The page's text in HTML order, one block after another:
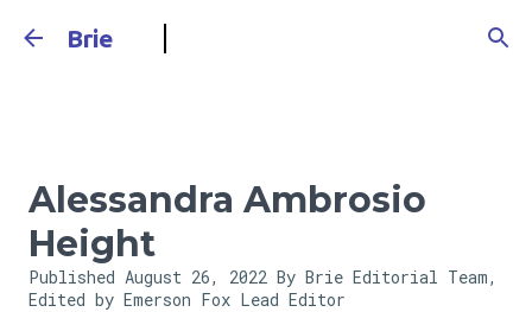
Brie
Alessandra Ambrosio
Height
Published August 26, 2022 By Brie Editorial Team,
Edited by Emerson Fox Lead Editor